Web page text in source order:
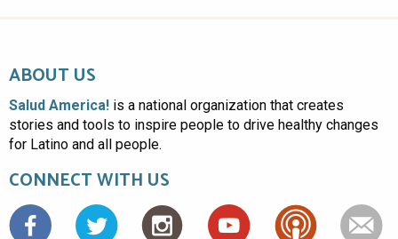
ABOUT US
Salud America! is a national organization that creates
stories and tools to inspire people to drive healthy changes
for Latino and all people.
CONNECT WITH US